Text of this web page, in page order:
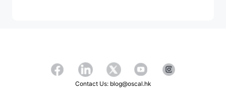
Contact Us: blog@oscal.hk